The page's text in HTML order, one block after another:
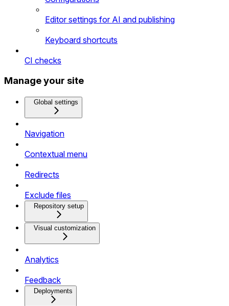
Editor settings for AI and publishing
Keyboard shortcuts
CI checks
Manage your site
Global settings
Navigation
Contextual menu
Redirects
Exclude files
Repository setup
Visual customization
Analytics
Feedback
Deployments